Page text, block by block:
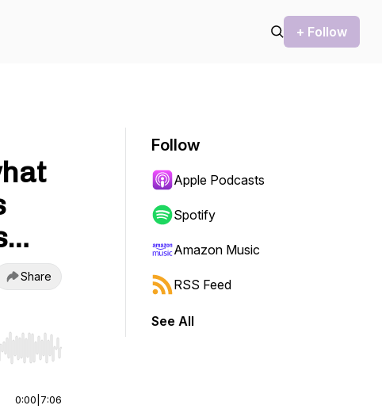
+ Follow
Share
or end. Hold shift to jump forward or backward.
0:00 7:06
Follow
Apple Podcasts
Spotify
Amazon Music
RSS Feed
See All